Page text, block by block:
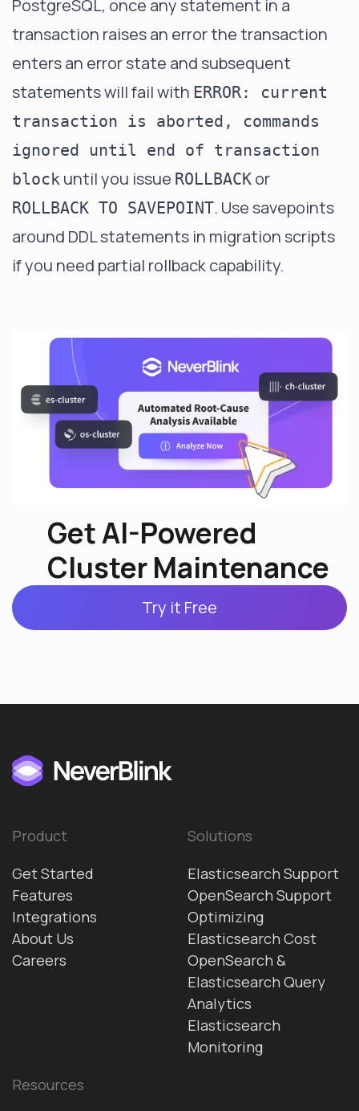
PostgreSQL, once any statement in a
transaction raises an error the transaction
enters an error state and subsequent
statements will fail with ERROR: current
transaction is aborted, commands
ignored until end of transaction
block until you issue ROLLBACK or
ROLLBACK TO SAVEPOINT. Use savepoints
around DDL statements in migration scripts
if you need partial rollback capability.
Get AI-Powered
Cluster Maintenance
Try it Free
Product
Get Started
Features
Integrations
About Us
Careers
Solutions
Elasticsearch Support
OpenSearch Support
Optimizing
Elasticsearch Cost
OpenSearch &
Elasticsearch Query
Analytics
Elasticsearch
Monitoring
Resources